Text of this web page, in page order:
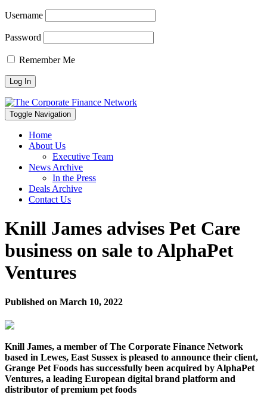
Username
Password
Remember Me
Toggle Navigation
Home
About Us
Executive Team
News Archive
In the Press
Deals Archive
Contact Us
Knill James advises Pet Care
business on sale to AlphaPet
Ventures
Published on March 10, 2022
Knill James, a member of The Corporate Finance Network
based in Lewes, East Sussex is pleased to announce their client,
Grange Pet Foods has successfully been acquired by AlphaPet
Ventures, a leading European digital brand platform and
distributor of premium pet foods